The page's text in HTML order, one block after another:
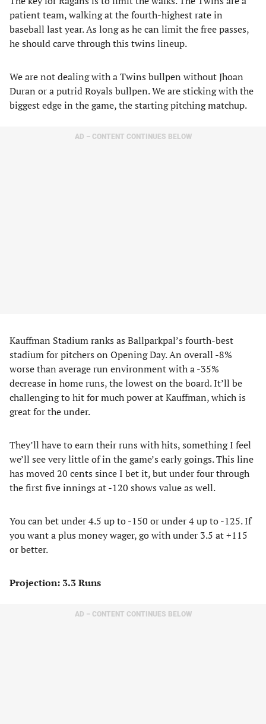
patient team, walking at the fourth-highest rate in
baseball last year. As long as he can limit the free passes,
he should carve through this twins lineup.
We are not dealing with a Twins bullpen without Jhoan
Duran or a putrid Royals bullpen. We are sticking with the
biggest edge in the game, the starting pitching matchup.
AD – CONTENT CONTINUES BELOW
Kauffman Stadium ranks as Ballparkpal’s fourth-best
stadium for pitchers on Opening Day. An overall -8%
worse than average run environment with a -35%
decrease in home runs, the lowest on the board. It’ll be
challenging to hit for much power at Kauffman, which is
great for the under.
They’ll have to earn their runs with hits, something I feel
we’ll see very little of in the game’s early goings. This line
has moved 20 cents since I bet it, but under four through
the first five innings at -120 shows value as well.
You can bet under 4.5 up to -150 or under 4 up to -125. If
you want a plus money wager, go with under 3.5 at +115
or better.
Projection: 3.3 Runs
AD – CONTENT CONTINUES BELOW